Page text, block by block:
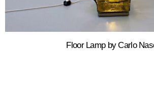
Floor Lamp by Carlo